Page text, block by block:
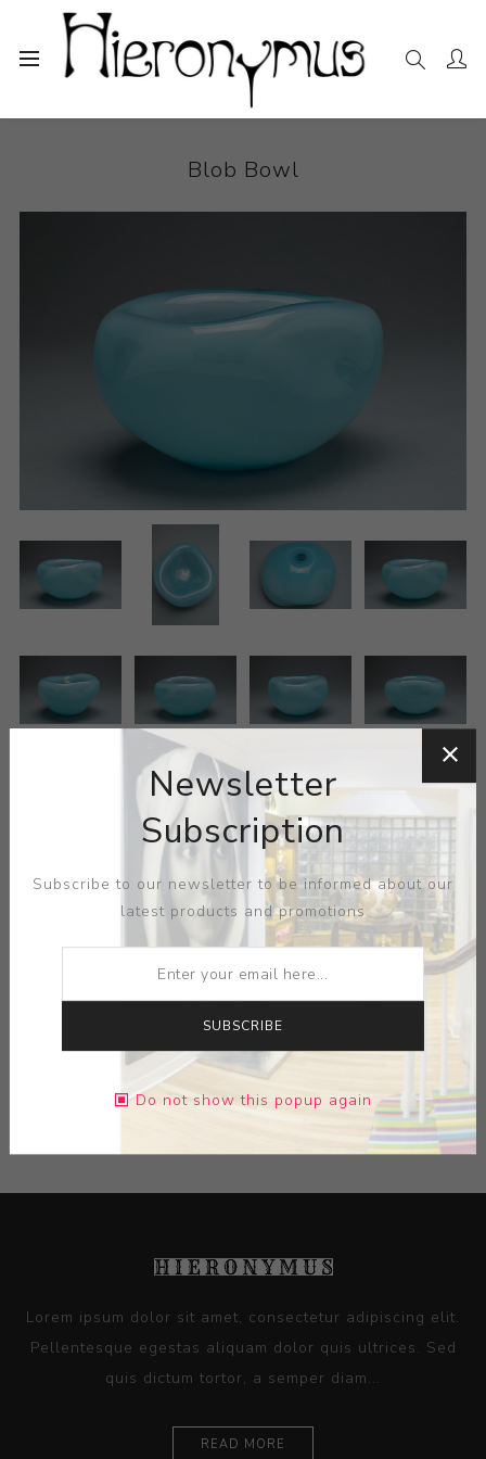
Blob Bowl
ARTIST:ESQUE
DIMENSIONS: 0.00X0.00X0.00
CONTACT SELLER
Lorem ipsum dolor sit amet, consectetur adipiscing elit.
Pellentesque egestas aliquam dolor quis ultrices. Sed
quis dictum tortor, a semper diam...
READ MORE
Newsletter
Subscription
Subscribe to our newsletter to be informed about our
latest products and promotions
SUBSCRIBE
Do not show this popup again